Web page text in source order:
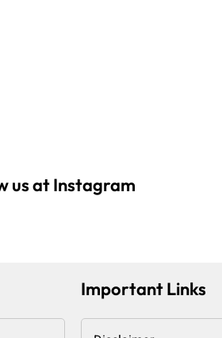
us at Instagram
Important Links